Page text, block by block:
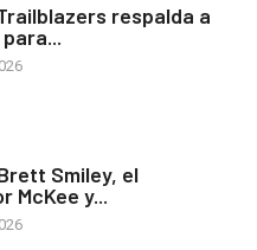
respalda a
Smiley, el
McKee y...